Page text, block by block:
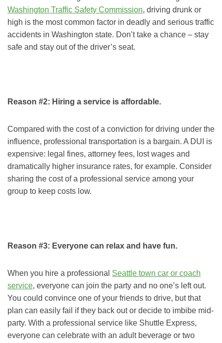
Washington Traffic Safety Commission, driving drunk or
high is the most common factor in deadly and serious traffic
accidents in Washington state. Don’t take a chance – stay
safe and stay out of the driver’s seat.
Reason #2: Hiring a service is affordable.
Compared with the cost of a conviction for driving under the
influence, professional transportation is a bargain. A DUI is
expensive: legal fines, attorney fees, lost wages and
dramatically higher insurance rates, for example. Consider
sharing the cost of a professional service among your
group to keep costs low.
Reason #3: Everyone can relax and have fun.
When you hire a professional Seattle town car or coach
service, everyone can join the party and no one’s left out.
You could convince one of your friends to drive, but that
plan can easily fail if they back out or decide to imbibe mid-
party. With a professional service like Shuttle Express,
everyone can celebrate with an adult beverage or two